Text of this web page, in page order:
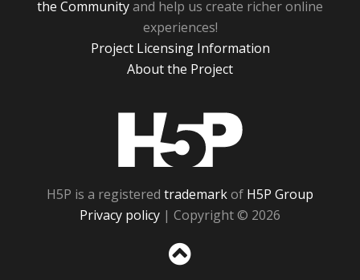
the Communityand help us create richer online
experiences!
Project Licensing Information
About the Project
H5P is a registered trademarkof H5P Group
Privacy policy | Copyright © 2026